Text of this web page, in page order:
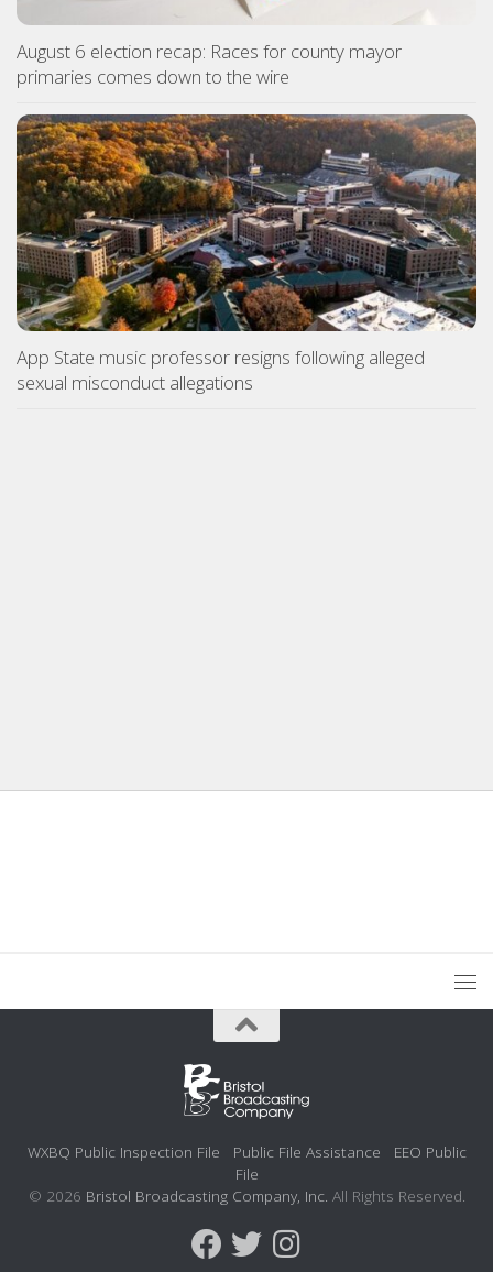
August 6 election recap: Races for county mayor
primaries comes down to the wire
App State music professor resigns following alleged
sexual misconduct allegations
WXBQ Public Inspection File Public File Assistance
EEO Public
File
© 2026 Bristol Broadcasting Company, Inc. All Rights Reserved.